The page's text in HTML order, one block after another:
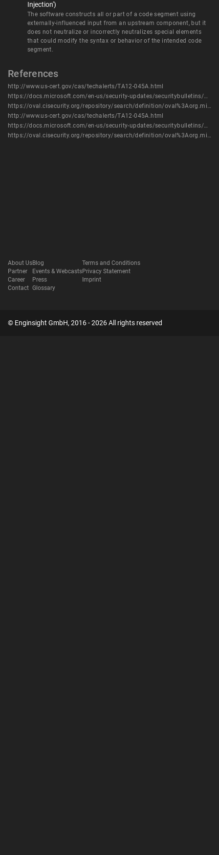
Injection')
The software constructs all or part of a code segment using
externally-influenced input from an upstream component, but it
does not neutralize or incorrectly neutralizes special elements
that could modify the syntax or behavior of the intended code
segment.
References
http://www.us-cert.gov/cas/techalerts/TA12-045A.html
https://docs.microsoft.com/en-us/security-updates/securitybulletins/2012/ms12-015
https://oval.cisecurity.org/repository/search/definition/oval%3Aorg.mitre.oval%3Adef%3A14811
http://www.us-cert.gov/cas/techalerts/TA12-045A.html
https://docs.microsoft.com/en-us/security-updates/securitybulletins/2012/ms12-015
https://oval.cisecurity.org/repository/search/definition/oval%3Aorg.mitre.oval%3Adef%3A14811
About Us
Partner
Career
Contact
Blog
Events & Webcasts
Press
Glossary
Terms and Conditions
Privacy Statement
Imprint
© Enginsight GmbH, 2016 - 2026 All rights reserved